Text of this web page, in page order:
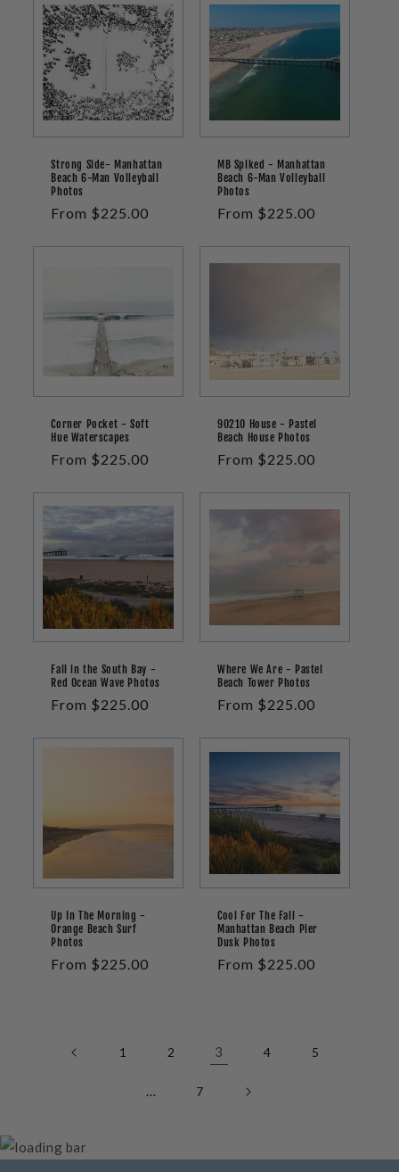
Strong Side- Manhattan
Beach 6-Man Volleyball
Photos
Regular
From $225.00
MB Spiked - Manhattan
Beach 6-Man Volleyball
Photos
Regular
From $225.00
Corner Pocket - Soft
Hue Waterscapes
Regular
From $225.00
90210 House - Pastel
Beach House Photos
Regular
From $225.00
Fall in the South Bay -
Red Ocean Wave Photos
Regular
From $225.00
Where We Are - Pastel
Beach Tower Photos
Regular
From $225.00
Up In The Morning -
Orange Beach Surf
Photos
Regular
From $225.00
Cool For The Fall -
Manhattan Beach Pier
Dusk Photos
Regular
From $225.00
1 2 3 4 5
… 7